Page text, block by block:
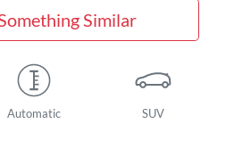
Similar
Automatic SUV